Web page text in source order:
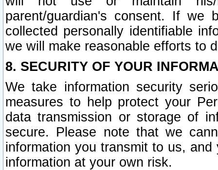
parent/guardian's consent. If we
collected personally identifiable
we will make reasonable efforts to
8. SECURITY OF YOUR
We take information security
measures to help protect your
data transmission or storage of
secure. Please note that we
information you transmit to us,
information at your own risk.